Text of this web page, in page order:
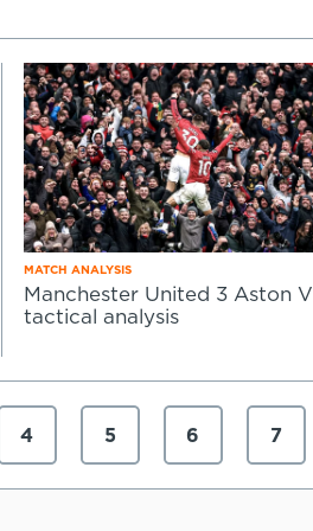
MATCH ANALYSIS
Manchester United 3 Aston
tactical analysis
4 5 6 7